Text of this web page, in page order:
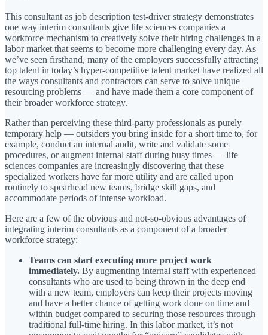
This consultant as job description test-driver strategy demonstrates
one way interim consultants give life sciences companies a
workforce mechanism to creatively solve their hiring challenges in a
labor market that seems to become more challenging every day. As
we’ve seen firsthand, many of the employers successfully attracting
top talent in today’s hyper-competitive talent market have realized all
the ways consultants and contractors can serve to solve unique
resourcing problems — and have made them a core component of
their broader workforce strategy.
Rather than perceiving these third-party professionals as purely
temporary help — outsiders you bring inside for a short time to, for
example, conduct an internal audit, write and validate some
procedures, or augment internal staff during busy times — life
sciences companies are increasingly discovering that these
specialized workers have far more utility and are called upon
routinely to spearhead new teams, bridge skill gaps, and
accommodate periods of intense workload.
Here are a few of the obvious and not-so-obvious advantages of
integrating interim consultants as a component of a broader
workforce strategy:
Teams can start executing more project work
immediately. By augmenting internal staff with experienced
consultants who are used to being thrown in the deep end
with a new team, employers can keep their projects moving
and have a better chance of getting work done on time and
within budget compared to securing those resources through
traditional full-time hiring. In this labor market, it’s not